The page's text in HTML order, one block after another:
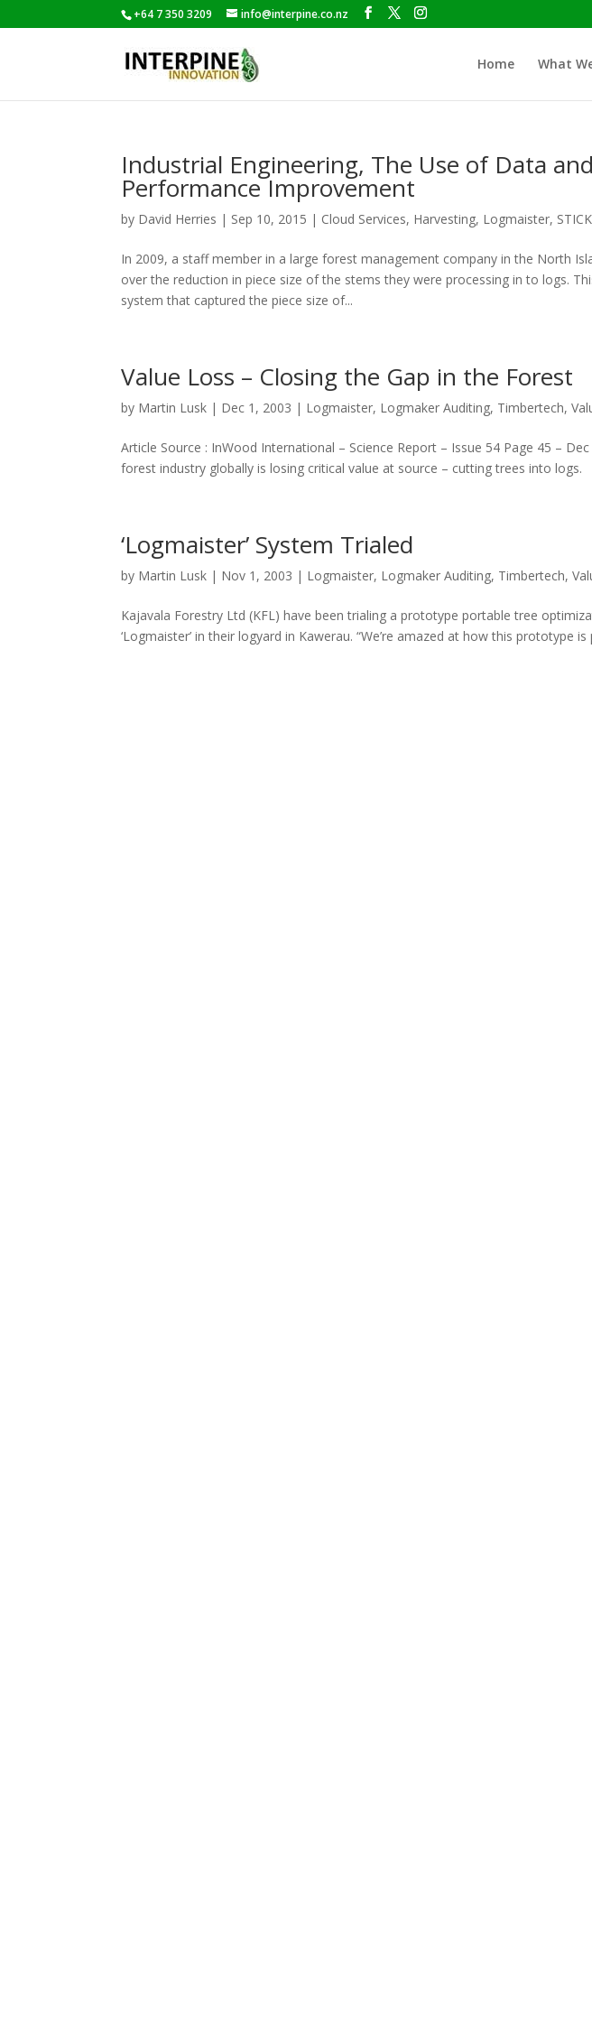
+64 7 350 3209 info@interpine.co.nz
Home What
Industrial Engineering, The Use of Data
Performance Improvement
by David Herries | Sep 10, 2015 | Cloud Services, Harvesting, Logmaister,
In 2009, a staff member in a large forest management company in the North
over the reduction in piece size of the stems they were processing in to logs.
system that captured the piece size of...
Value Loss – Closing the Gap in the Forest
by Martin Lusk | Dec 1, 2003 | Logmaister, Logmaker Auditing, Timbertech,
Article Source : InWood International – Science Report – Issue 54 Page 45 –
forest industry globally is losing critical value at source – cutting trees into
‘Logmaister’ System Trialed
by Martin Lusk | Nov 1, 2003 | Logmaister, Logmaker Auditing, Timbertech,
Kajavala Forestry Ltd (KFL) have been trialing a prototype portable tree
‘Logmaister’ in their logyard in Kawerau. “We’re amazed at how this prototype